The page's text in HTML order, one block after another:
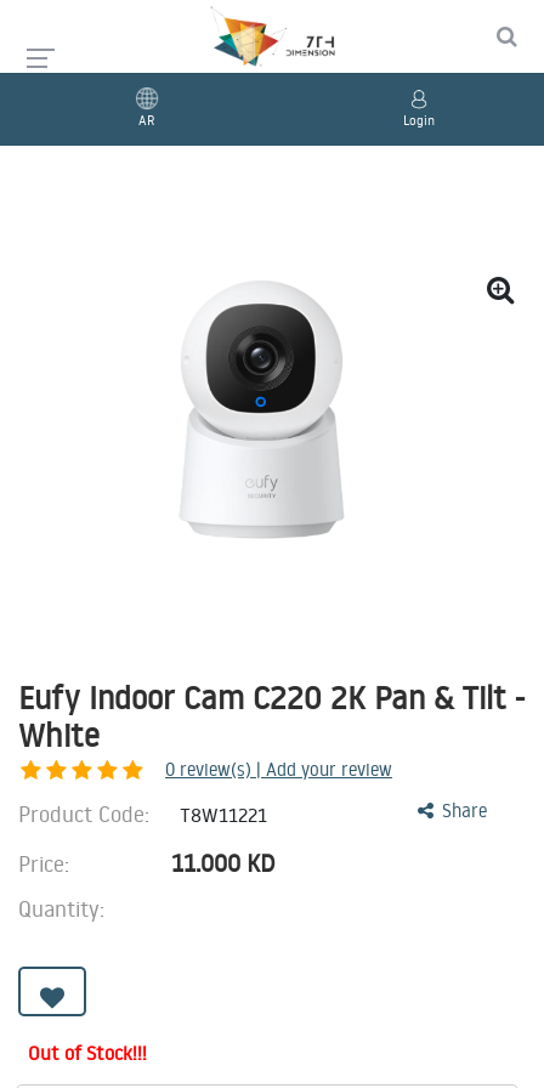
AR Login
Eufy Indoor Cam C220 2K Pan & Tilt -
White
0 review(s) | Add your review
Share
Product Code: T8W11221
Price: 11.000 KD
Quantity:
Out of Stock!!!